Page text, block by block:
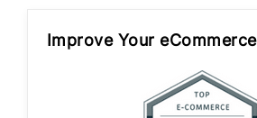
Improve Your